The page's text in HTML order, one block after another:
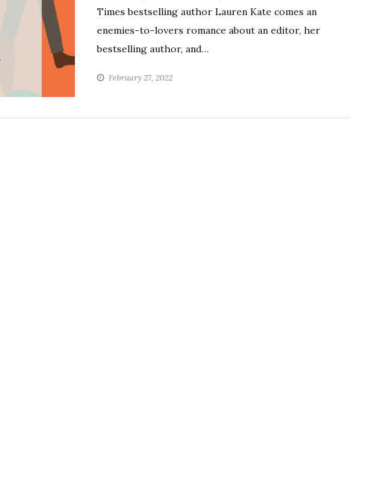
Times bestselling author Lauren Kate comes an
enemies-to-lovers romance about an editor, her
bestselling author, and…
February 27, 2022